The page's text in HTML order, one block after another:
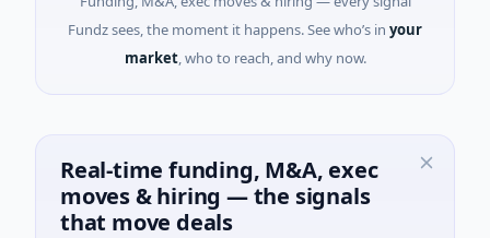
Fundz sees, the moment it happens. See who’s in your
market, who to reach, and why now.
Real-time funding, M&A, exec
moves & hiring — the signals
that move deals